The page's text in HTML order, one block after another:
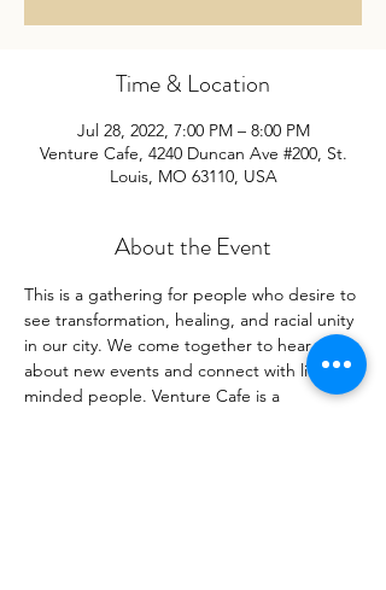
Time & Location
Jul 28, 2022, 7:00 PM – 8:00 PM
Venture Cafe, 4240 Duncan Ave #200, St.
Louis, MO 63110, USA
About the Event
This is a gathering for people who desire to
see transformation, healing, and racial unity
in our city. We come together to hear
about new events and connect with like-
minded people. Venture Cafe is a